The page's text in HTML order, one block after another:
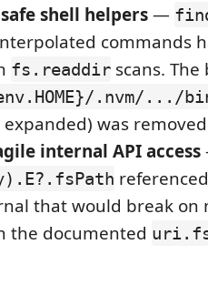
shell helpers—
commands
fs.readdir scans.
.nvm/.../
was
internal API access
that would break
the documented